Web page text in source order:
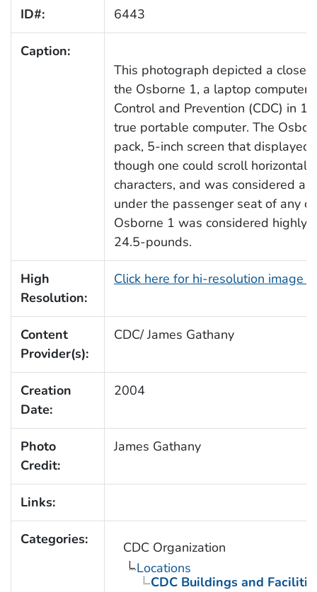
ID#: 6443
Caption:
This photograph depicted a close
the Osborne 1, a laptop
Control and Prevention (CDC) in
true portable computer. The
pack, 5-inch screen that
though one could scroll
characters, and was considered
under the passenger seat of any
Osborne 1 was considered highly
24.5-pounds.
High
Resolution:
Click here for hi-resolution image
Content
Provider(s):
CDC/ James Gathany
Creation
Date:
2004
Photo
Credit:
James Gathany
Links:
Categories:
CDC Organization
Locations
CDC Buildings and